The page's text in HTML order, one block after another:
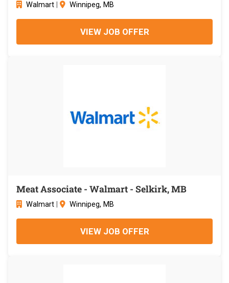
Walmart Winnipeg, MB
VIEW JOB OFFER
Meat Associate - Walmart - Selkirk, MB
Walmart Winnipeg, MB
VIEW JOB OFFER